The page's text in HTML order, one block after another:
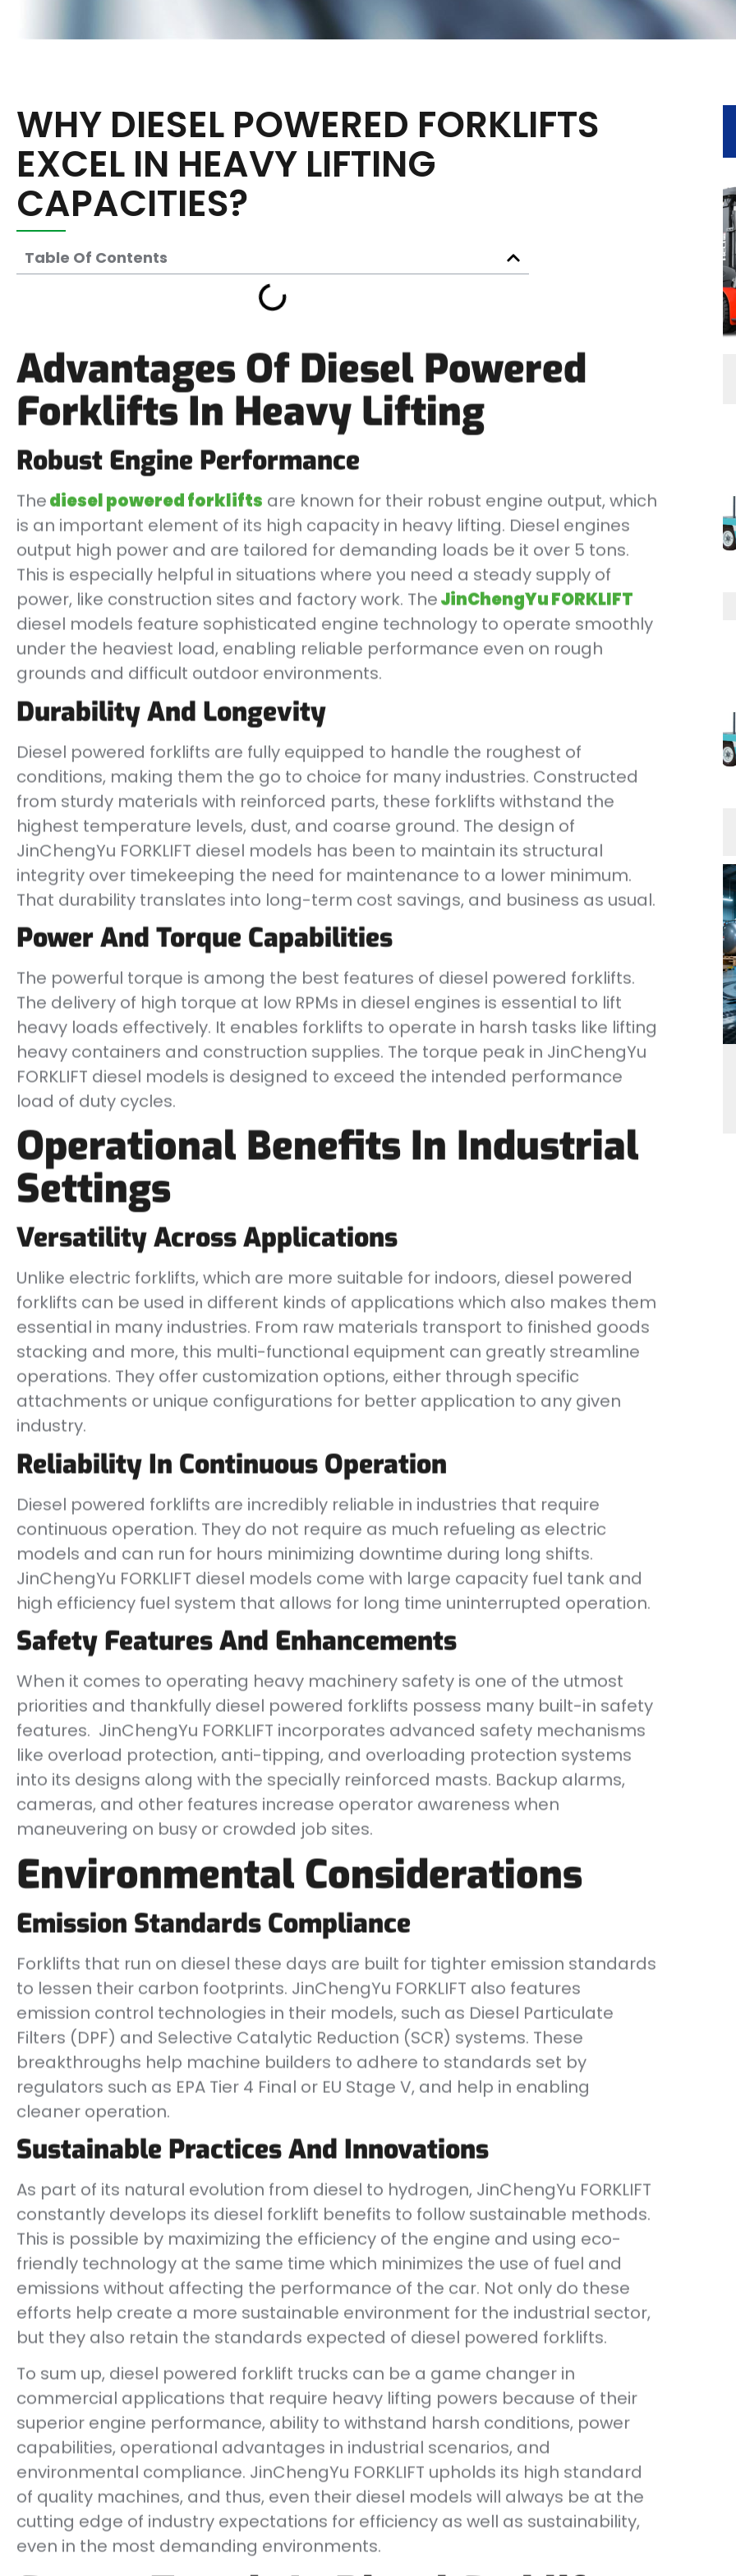
WHY DIESEL POWERED FORKLIFTS
EXCEL IN HEAVY LIFTING
CAPACITIES?
Table Of Contents
Advantages Of Diesel Powered
Forklifts In Heavy Lifting
Robust Engine Performance
Thediesel powered forklifts are known for their robust engine output, which
is an important element of its high capacity in heavy lifting. Diesel engines
output high power and are tailored for demanding loads be it over 5 tons.
This is especially helpful in situations where you need a steady supply of
power, like construction sites and factory work. TheJinChengYu FORKLIFT
diesel models feature sophisticated engine technology to operate smoothly
under the heaviest load, enabling reliable performance even on rough
grounds and difficult outdoor environments.
Durability And Longevity
Diesel powered forklifts are fully equipped to handle the roughest of
conditions, making them the go to choice for many industries. Constructed
from sturdy materials with reinforced parts, these forklifts withstand the
highest temperature levels, dust, and coarse ground. The design of
JinChengYu FORKLIFT diesel models has been to maintain its structural
integrity over timekeeping the need for maintenance to a lower minimum.
That durability translates into long-term cost savings, and business as usual.
Power And Torque Capabilities
The powerful torque is among the best features of diesel powered forklifts.
The delivery of high torque at low RPMs in diesel engines is essential to lift
heavy loads effectively. It enables forklifts to operate in harsh tasks like lifting
heavy containers and construction supplies. The torque peak in JinChengYu
FORKLIFT diesel models is designed to exceed the intended performance
load of duty cycles.
Operational Benefits In Industrial
Settings
Versatility Across Applications
Unlike electric forklifts, which are more suitable for indoors, diesel powered
forklifts can be used in different kinds of applications which also makes them
essential in many industries. From raw materials transport to finished goods
stacking and more, this multi-functional equipment can greatly streamline
operations. They offer customization options, either through specific
attachments or unique configurations for better application to any given
industry.
Reliability In Continuous Operation
Diesel powered forklifts are incredibly reliable in industries that require
continuous operation. They do not require as much refueling as electric
models and can run for hours minimizing downtime during long shifts.
JinChengYu FORKLIFT diesel models come with large capacity fuel tank and
high efficiency fuel system that allows for long time uninterrupted operation.
Safety Features And Enhancements
When it comes to operating heavy machinery safety is one of the utmost
priorities and thankfully diesel powered forklifts possess many built-in safety
features. JinChengYu FORKLIFT incorporates advanced safety mechanisms
like overload protection, anti-tipping, and overloading protection systems
into its designs along with the specially reinforced masts. Backup alarms,
cameras, and other features increase operator awareness when
maneuvering on busy or crowded job sites.
Environmental Considerations
Emission Standards Compliance
Forklifts that run on diesel these days are built for tighter emission standards
to lessen their carbon footprints. JinChengYu FORKLIFT also features
emission control technologies in their models, such as Diesel Particulate
Filters (DPF) and Selective Catalytic Reduction (SCR) systems. These
breakthroughs help machine builders to adhere to standards set by
regulators such as EPA Tier 4 Final or EU Stage V, and help in enabling
cleaner operation.
Sustainable Practices And Innovations
As part of its natural evolution from diesel to hydrogen, JinChengYu FORKLIFT
constantly develops its diesel forklift benefits to follow sustainable methods.
This is possible by maximizing the efficiency of the engine and using eco-
friendly technology at the same time which minimizes the use of fuel and
emissions without affecting the performance of the car. Not only do these
efforts help create a more sustainable environment for the industrial sector,
but they also retain the standards expected of diesel powered forklifts.
To sum up, diesel powered forklift trucks can be a game changer in
commercial applications that require heavy lifting powers because of their
superior engine performance, ability to withstand harsh conditions, power
capabilities, operational advantages in industrial scenarios, and
environmental compliance. JinChengYu FORKLIFT upholds its high standard
of quality machines, and thus, even their diesel models will always be at the
cutting edge of industry expectations for efficiency as well as sustainability,
even in the most demanding environments.